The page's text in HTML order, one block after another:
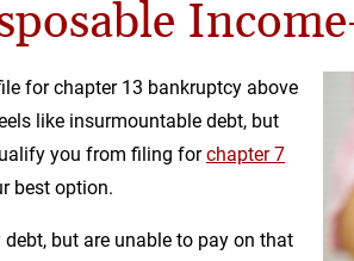
for chapter 13 bankruptcy above
like insurmountable debt, but
you from filing for chapter 7
best option.
but are unable to pay on that